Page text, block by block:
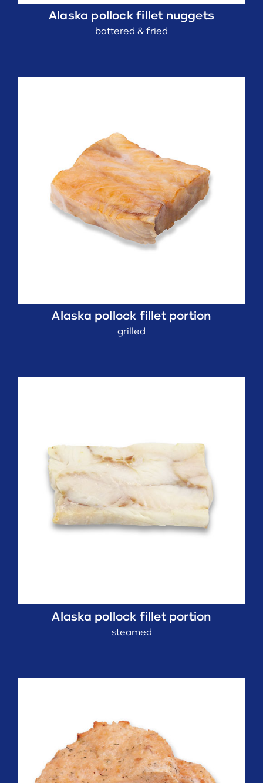
Alaska pollock fillet nuggets
battered & fried
Alaska pollock fillet portion
grilled
Alaska pollock fillet portion
steamed